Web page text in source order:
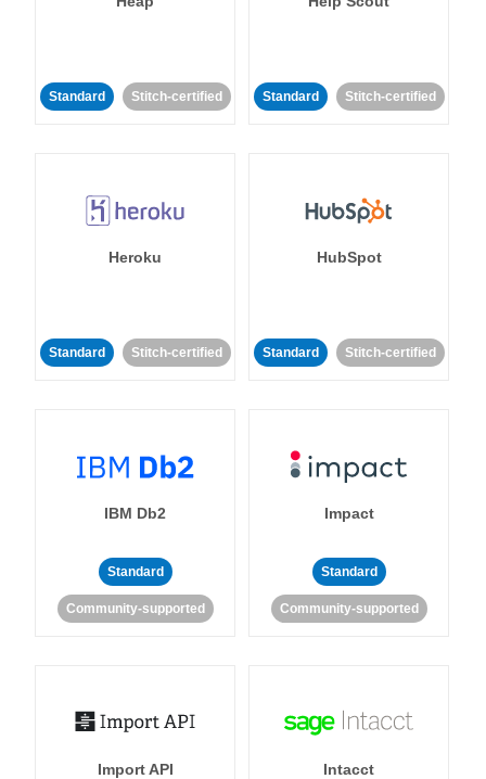
Standard Stitch-certified Standard Stitch-certified
Heroku
Standard Stitch-certified
HubSpot
Standard Stitch-certified
IBM Db2
Standard
Community-supported
Impact
Standard
Community-supported
Import API Intacct